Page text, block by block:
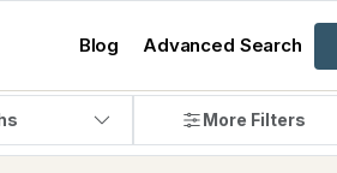
Blog Advanced Search
More Filters